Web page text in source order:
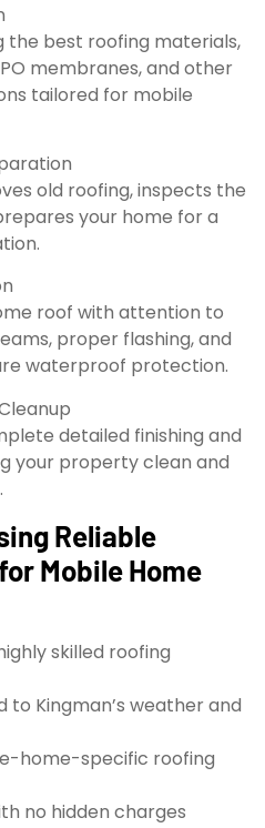
the best roofing materials,
membranes, and other
tailored for mobile
old roofing, inspects the
your home for a
roof with attention to
proper flashing, and
waterproof protection.
detailed finishing and
your property clean and
Reliable
Mobile Home
skilled roofing
Kingman’s weather and
home-specific roofing
no hidden charges